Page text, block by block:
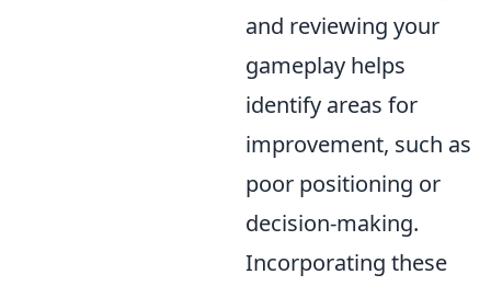
and reviewing your
gameplay helps
identify areas for
improvement, such as
poor positioning or
decision-making.
Incorporating these